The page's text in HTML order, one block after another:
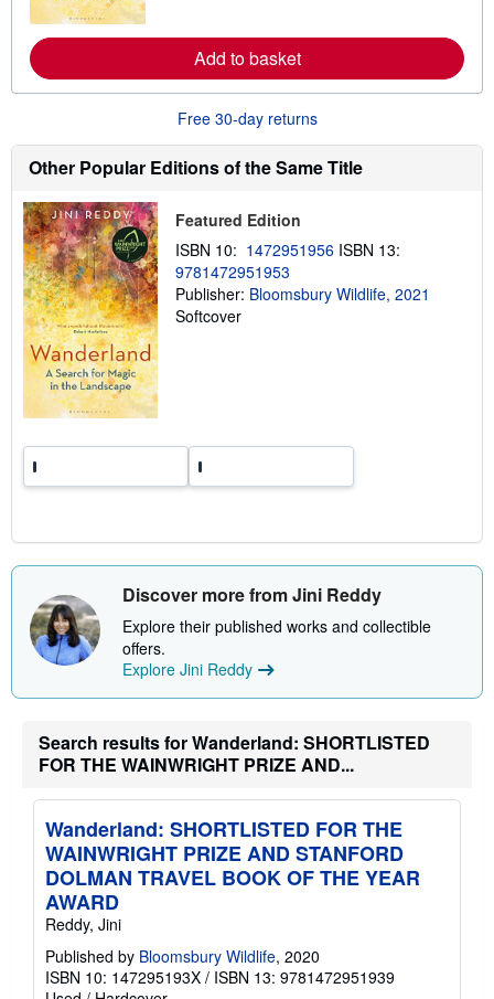
b
o
u
s
h
i
p
n
g
r
t
Add to basket
Free 30-day returns
Other Popular Editions of the Same Title
Featured Edition
ISBN 10: 1472951956 ISBN 13:
9781472951953
Publisher: Bloomsbury Wildlife, 2021
Softcover
Discover more from Jini Reddy
Explore their published works and collectible
offers.
Explore Jini Reddy
Search results for Wanderland: SHORTLISTED
FOR THE WAINWRIGHT PRIZE AND...
Wanderland: SHORTLISTED FOR THE
WAINWRIGHT PRIZE AND STANFORD
DOLMAN TRAVEL BOOK OF THE YEAR
AWARD
Reddy, Jini
Published by Bloomsbury Wildlife, 2020
ISBN 10: 147295193X / ISBN 13: 9781472951939